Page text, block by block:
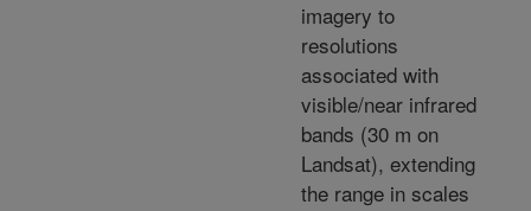
imagery to
resolutions
associated with
visible/near infrared
bands (30 m on
Landsat), extending
the range in scales